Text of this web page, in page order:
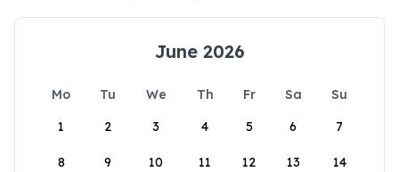
June 2026
Mo Tu We Th Fr Sa
Su
1
2 3 4 5 6 7
8 9 10 11 12 13 14